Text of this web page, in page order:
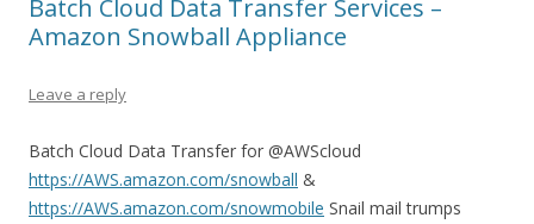
Batch Cloud Data Transfer Services –
Amazon Snowball Appliance
Leave a reply
Batch Cloud Data Transfer for @AWScloud
https://AWS.amazon.com/snowball &
https://AWS.amazon.com/snowmobile Snail mail trumps